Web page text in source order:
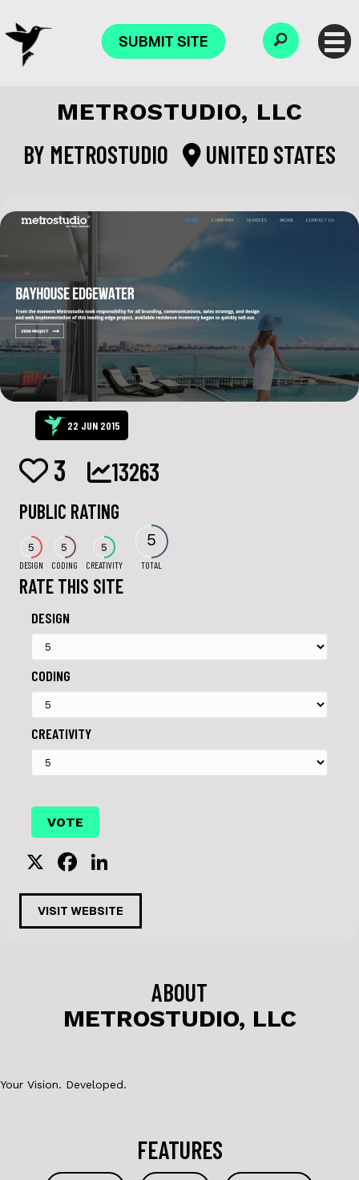
SUBMIT SITE
METROSTUDIO, LLC
BY METROSTUDIO UNITED STATES
22 JUN 2015
3 13263
PUBLIC RATING
5
DESIGN
5
CODING
5
CREATIVITY
5
TOTAL
RATE THIS SITE
DESIGN
CODING
CREATIVITY
X
F
a
c
e
o
n
k
e
VISIT WEBSITE
ABOUT
METROSTUDIO, LLC
Your Vision. Developed.
FEATURES